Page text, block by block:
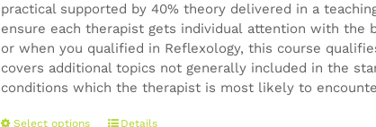
practical supported by 40% theory delivered in a
ensure each therapist gets individual attention with the
or when you qualified in Reflexology, this course
covers additional topics not generally included in the
conditions which the therapist is most likely to
Select options Details